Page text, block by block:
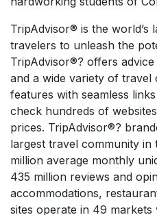
TripAdvisor® is the world’s
travelers to unleash the
TripAdvisor®? offers
and a wide variety of travel
features with seamless
check hundreds of
prices. TripAdvisor®?
largest travel community
million average monthly
435 million reviews and
accommodations,
sites operate in 49